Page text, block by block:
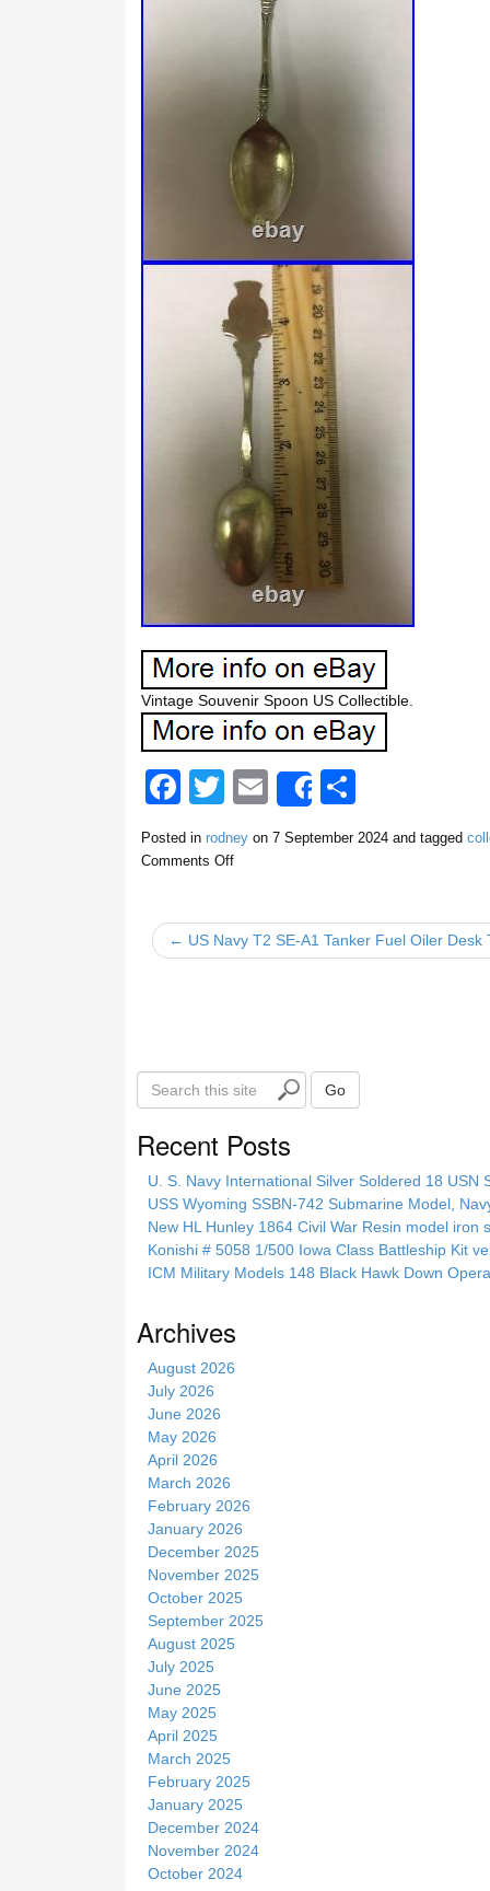
Vintage Souvenir Spoon US Collectible.
F
a
c
b
o
T
wi
tt
E
m
ail
Share
S
h
ar
Posted in rodneyon 7 September 2024and tagged
Comments Off
← US Navy T2 SE-A1 Tanker Fuel Oiler
S
e
i
Go
Recent Posts
U. S. Navy International Silver Soldered 18 USN
USS Wyoming SSBN-742 Submarine Model,
New HL Hunley 1864 Civil War Resin model iron
Konishi # 5058 1/500 Iowa Class Battleship Kit
ICM Military Models 148 Black Hawk Down
Archives
August 2026
July 2026
June 2026
May 2026
April 2026
March 2026
February 2026
January 2026
December 2025
November 2025
October 2025
September 2025
August 2025
July 2025
June 2025
May 2025
April 2025
March 2025
February 2025
January 2025
December 2024
November 2024
October 2024